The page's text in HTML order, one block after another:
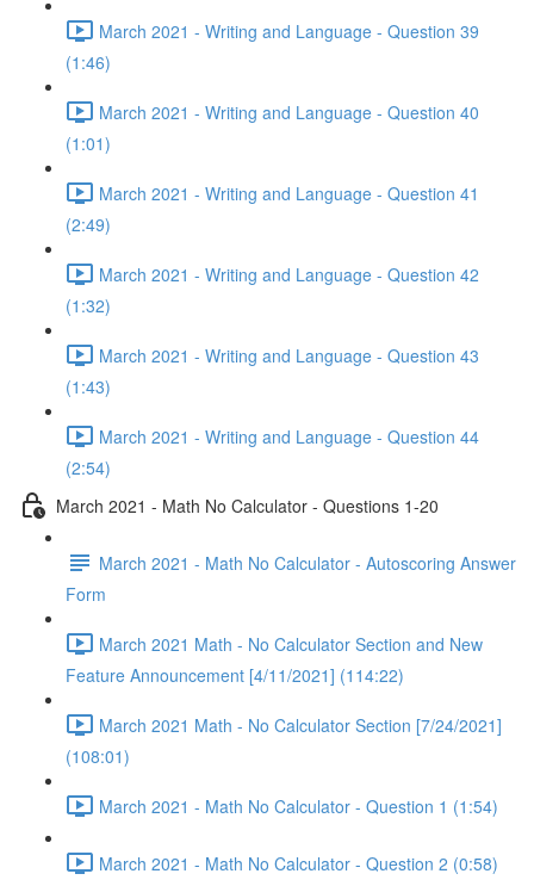
March 2021 - Writing and Language - Question 39
(1:46)
March 2021 - Writing and Language - Question 40
(1:01)
March 2021 - Writing and Language - Question 41
(2:49)
March 2021 - Writing and Language - Question 42
(1:32)
March 2021 - Writing and Language - Question 43
(1:43)
March 2021 - Writing and Language - Question 44
(2:54)
March 2021 - Math No Calculator - Questions 1-20
March 2021 - Math No Calculator - Autoscoring Answer
Form
March 2021 Math - No Calculator Section and New
Feature Announcement [4/11/2021] (114:22)
March 2021 Math - No Calculator Section [7/24/2021]
(108:01)
March 2021 - Math No Calculator - Question 1 (1:54)
March 2021 - Math No Calculator - Question 2 (0:58)